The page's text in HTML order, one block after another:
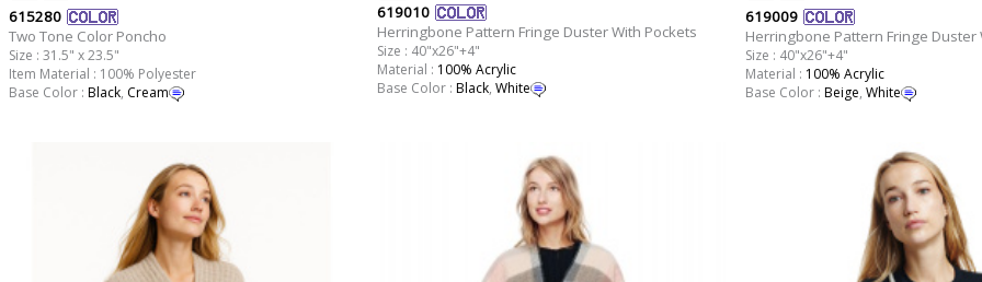
615280
Two Tone Color Poncho
Size : 31.5" x 23.5"
Item Material : 100% Polyester
Base Color : Black, Cream
619010
Herringbone Pattern Fringe Duster With Pockets
Size : 40"x26"+4"
Material : 100% Acrylic
Base Color : Black, White
619009
Herringbone Pattern Fringe Duster
Size : 40"x26"+4"
Material : 100% Acrylic
Base Color : Beige, White